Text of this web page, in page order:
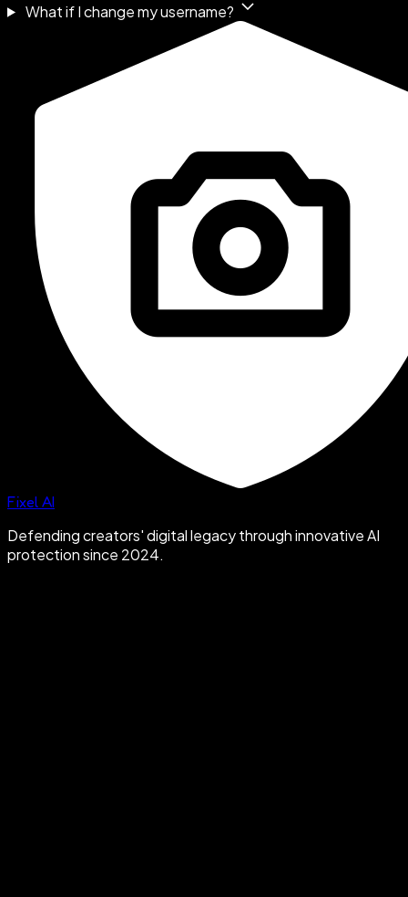
What if I change my username?
Fixel AI
Defending creators' digital legacy through innovative AI
protection since 2024.